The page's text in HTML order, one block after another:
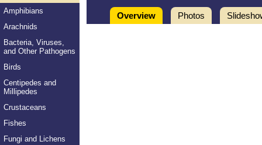
Amphibians
Arachnids
Bacteria, Viruses,
and Other Pathogens
Birds
Centipedes and
Millipedes
Crustaceans
Fishes
Fungi and Lichens
Overview Photos